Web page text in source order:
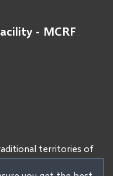
- MCRF
territories of